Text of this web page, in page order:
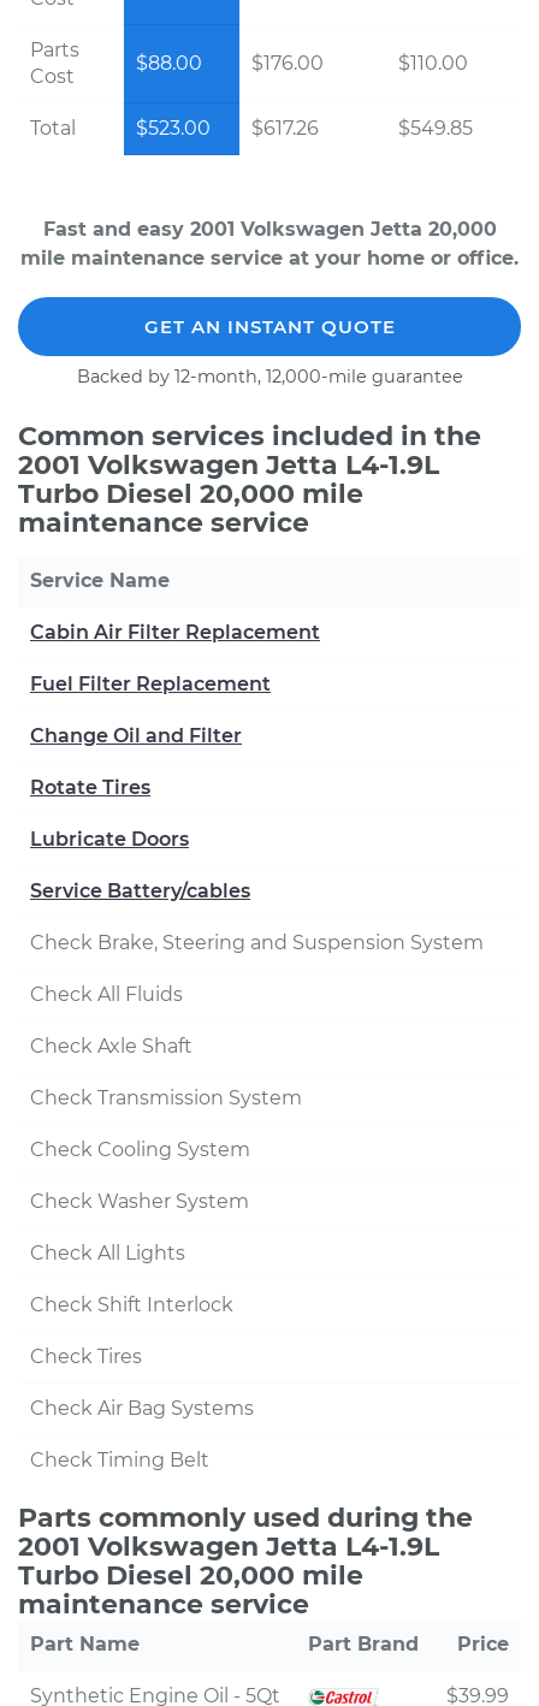
Parts
Cost
$88.00 $176.00 $110.00
Total $523.00 $617.26 $549.85
Fast and easy 2001 Volkswagen Jetta 20,000
mile maintenance service at your home or office.
GET AN INSTANT QUOTE
Backed by 12-month, 12,000-mile guarantee
Common services included in the
2001 Volkswagen Jetta L4-1.9L
Turbo Diesel 20,000 mile
maintenance service
Service Name
Cabin Air Filter Replacement
Fuel Filter Replacement
Change Oil and Filter
Rotate Tires
Lubricate Doors
Service Battery/cables
Check Brake, Steering and Suspension System
Check All Fluids
Check Axle Shaft
Check Transmission System
Check Cooling System
Check Washer System
Check All Lights
Check Shift Interlock
Check Tires
Check Air Bag Systems
Check Timing Belt
Parts commonly used during the
2001 Volkswagen Jetta L4-1.9L
Turbo Diesel 20,000 mile
maintenance service
Part Name Part Brand Price
Synthetic Engine Oil - 5Qt $39.99